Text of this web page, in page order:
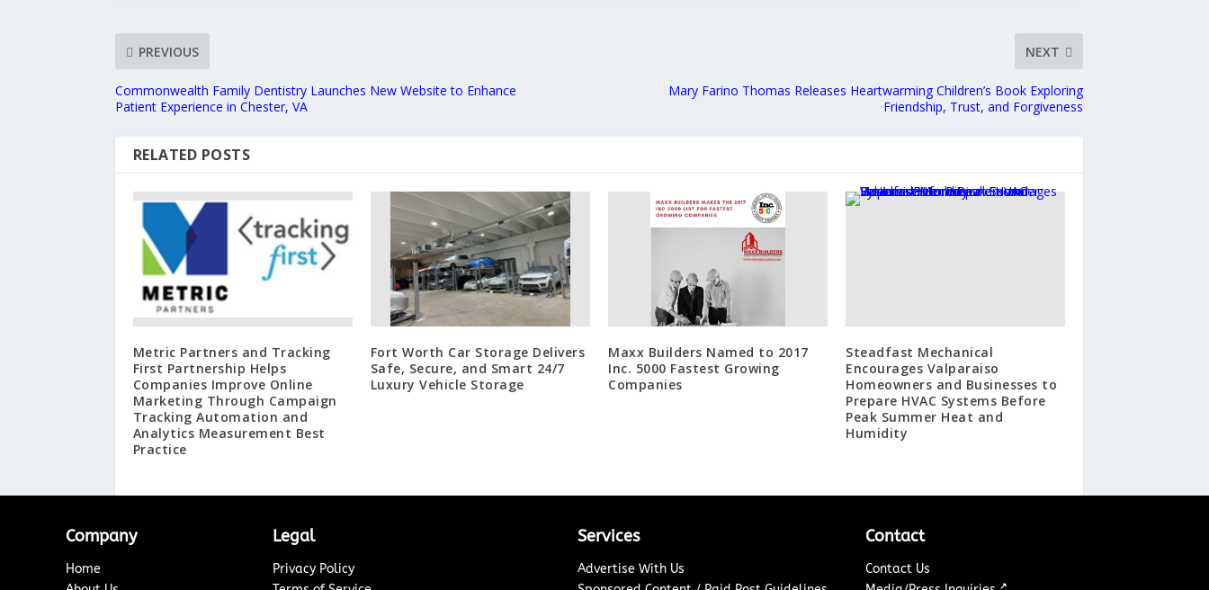
PREVIOUS
Commonwealth Family Dentistry Launches New Website to Enhance
Patient Experience in Chester, VA
NEXT
Mary Farino Thomas Releases Heartwarming Children’s Book Exploring
Friendship, Trust, and Forgiveness
RELATED POSTS
Metric Partners and Tracking
First Partnership Helps
Companies Improve Online
Marketing Through Campaign
Tracking Automation and
Analytics Measurement Best
Practice
Fort Worth Car Storage Delivers
Safe, Secure, and Smart 24/7
Luxury Vehicle Storage
Maxx Builders Named to 2017
Inc. 5000 Fastest Growing
Companies
Steadfast Mechanical
Encourages Valparaiso
Homeowners and Businesses to
Prepare HVAC Systems Before
Peak Summer Heat and
Humidity
Company
Home
Legal
Privacy Policy
Services
Advertise With Us
Contact
Contact Us
↗